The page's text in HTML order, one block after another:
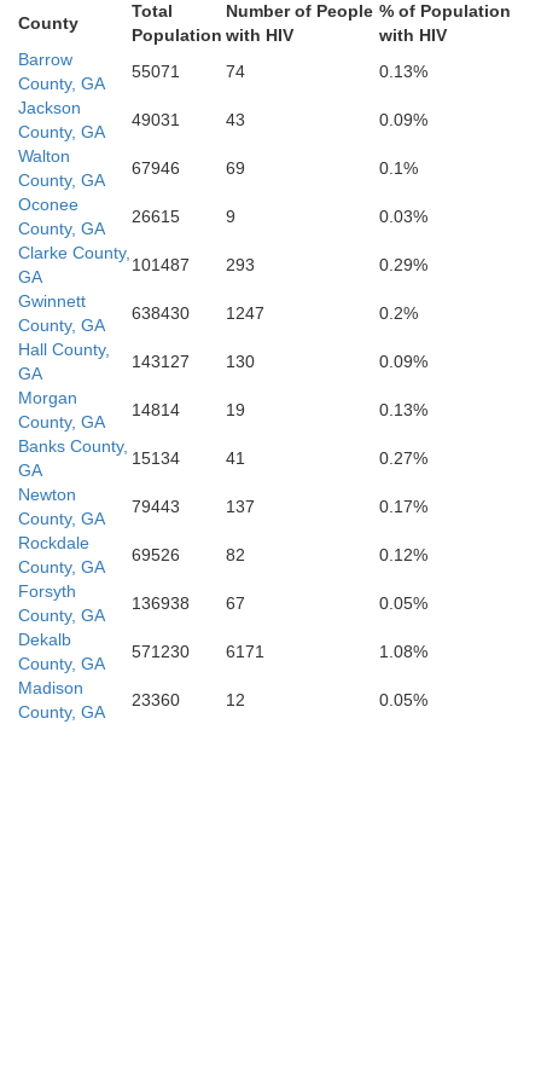
Upson
Monroe
Lamar
Bibb
County
Total
Population
Number of People
with HIV
% of Population
with HIV
Barrow
County, GA
55071 74
0.13%
Jackson
County, GA
49031 43
0.09%
Walton
County, GA
67946 69
0.1%
Oconee
County, GA
26615 9
0.03%
Clarke County,
GA
101487 293
0.29%
Gwinnett
County, GA
638430 1247
0.2%
Hall County,
GA
143127 130
0.09%
Morgan
County, GA
14814 19
0.13%
Banks County,
GA
15134 41
0.27%
Newton
County, GA
79443 137
0.17%
Rockdale
County, GA
69526 82
0.12%
Forsyth
County, GA
136938 67
0.05%
Dekalb
County, GA
571230 6171
1.08%
Madison
County, GA
23360 12 0.05%